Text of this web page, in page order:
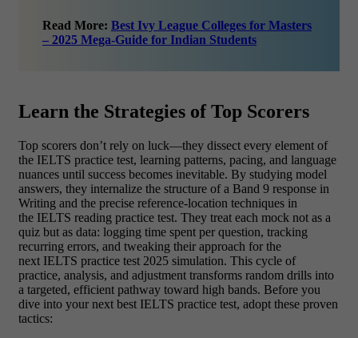
Read More: Best Ivy League Colleges for Masters
– 2025 Mega-Guide for Indian Students
Learn the Strategies of Top Scorers
Top scorers don’t rely on luck—they dissect every element of
the IELTS practice test, learning patterns, pacing, and language
nuances until success becomes inevitable. By studying model
answers, they internalize the structure of a Band 9 response in
Writing and the precise reference‑location techniques in
the IELTS reading practice test. They treat each mock not as a
quiz but as data: logging time spent per question, tracking
recurring errors, and tweaking their approach for the
next IELTS practice test 2025 simulation. This cycle of
practice, analysis, and adjustment transforms random drills into
a targeted, efficient pathway toward high bands. Before you
dive into your next best IELTS practice test, adopt these proven
tactics: